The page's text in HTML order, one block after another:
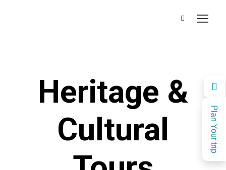
Plan Your trip
Heritage &
Cultural